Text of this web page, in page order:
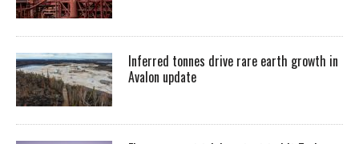
Inferred tonnes drive rare earth growth in
Avalon update